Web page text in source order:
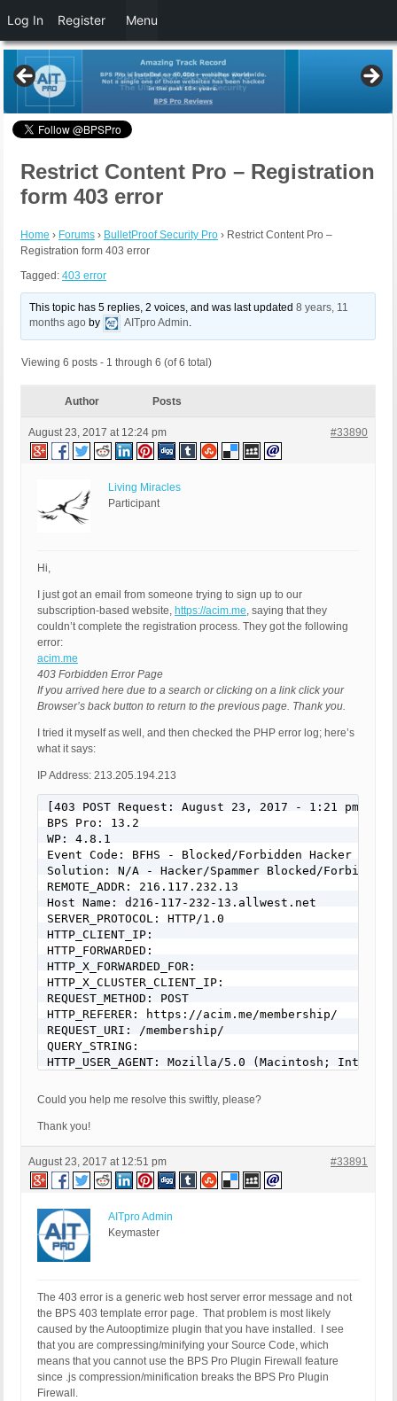
Restrict Content Pro – Registration
form 403 error
Home › Forums › BulletProof Security Pro › Restrict Content Pro –
Registration form 403 error
Tagged: 403 error
This topic has 5 replies, 2 voices, and was last updated8 years, 11
months ago by AITpro Admin.
Viewing 6 posts - 1 through 6 (of 6 total)
Author Posts
August 23, 2017 at 12:24 pm #33890
Living Miracles
Participant
Hi,
I just got an email from someone trying to sign up to our
subscription-based website, https://acim.me, saying that they
couldn’t complete the registration process. They got the following
error:
acim.me
403 Forbidden Error Page
If you arrived here due to a search or clicking on a link click your
Browser’s back button to return to the previous page. Thank you.
I tried it myself as well, and then checked the PHP error log; here’s
what it says:
IP Address: 213.205.194.213
[403 POST Request: August 23, 2017 - 1:21 pm]
BPS Pro: 13.2
WP: 4.8.1
Event Code: BFHS - Blocked/Forbidden Hacker or
Solution: N/A - Hacker/Spammer Blocked/Forbidden
REMOTE_ADDR: 216.117.232.13
Host Name: d216-117-232-13.allwest.net
SERVER_PROTOCOL: HTTP/1.0
HTTP_CLIENT_IP:
HTTP_FORWARDED:
HTTP_X_FORWARDED_FOR:
HTTP_X_CLUSTER_CLIENT_IP:
REQUEST_METHOD: POST
HTTP_REFERER: https://acim.me/membership/
REQUEST_URI: /membership/
QUERY_STRING:
HTTP_USER_AGENT: Mozilla/5.0 (Macintosh; Intel
Could you help me resolve this swiftly, please?
Thank you!
August 23, 2017 at 12:51 pm #33891
AITpro Admin
Keymaster
The 403 error is a generic web host server error message and not
the BPS 403 template error page. That problem is most likely
caused by the Autooptimize plugin that you have installed. I see
that you are compressing/minifying your Source Code, which
means that you cannot use the BPS Pro Plugin Firewall feature
since .js compression/minification breaks the BPS Pro Plugin
Firewall.
Log In Register Menu